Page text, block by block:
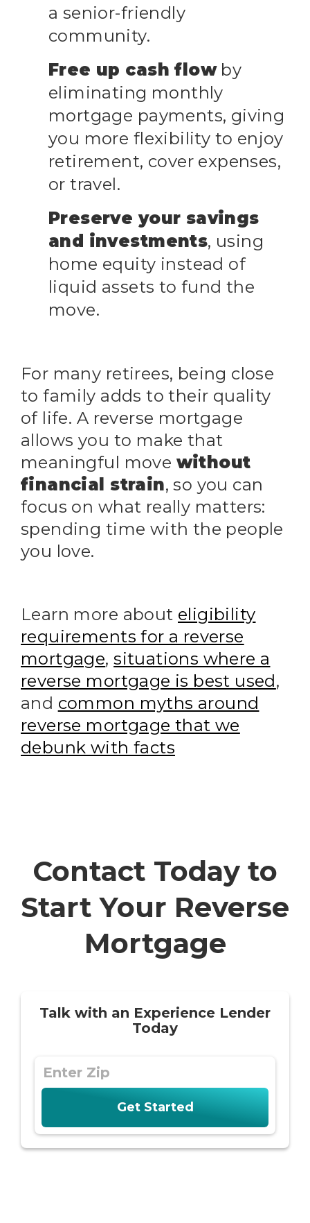
a senior-friendly
community.
Free up cash flowby
eliminating monthly
mortgage payments, giving
you more flexibility to enjoy
retirement, cover expenses,
or travel.
Preserve your savings
and investments, using
home equity instead of
liquid assets to fund the
move.
For many retirees, being close
to family adds to their quality
of life. A reverse mortgage
allows you to make that
meaningful move without
financial strain, so you can
focus on what really matters:
spending time with the people
you love.
Learn more about eligibility
requirements for a reverse
mortgage,situations where a
reverse mortgage is best used,
and common myths around
reverse mortgage that we
debunk with facts
Contact Today to
Start Your Reverse
Mortgage
Talk with an Experience Lender
Today